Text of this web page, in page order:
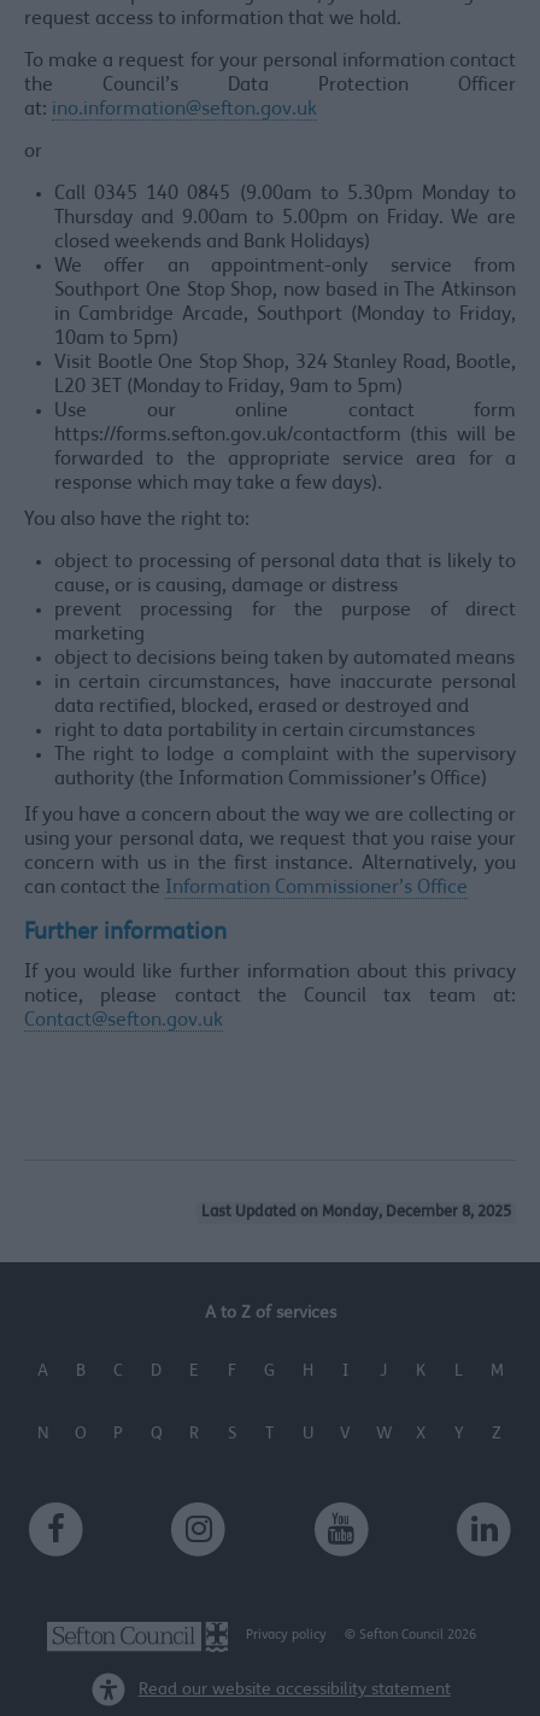
request access to information that we hold.
To make a request for your personal information contact
the Council’s Data Protection Officer
at: ino.information@sefton.gov.uk
or
Call 0345 140 0845 (9.00am to 5.30pm Monday to
Thursday and 9.00am to 5.00pm on Friday. We are
closed weekends and Bank Holidays)
We offer an appointment-only service from
Southport One Stop Shop, now based in The Atkinson
in Cambridge Arcade, Southport (Monday to Friday,
10am to 5pm)
Visit Bootle One Stop Shop, 324 Stanley Road, Bootle,
L20 3ET (Monday to Friday, 9am to 5pm)
Use our online contact form
https://forms.sefton.gov.uk/contactform (this will be
forwarded to the appropriate service area for a
response which may take a few days).
You also have the right to:
object to processing of personal data that is likely to
cause, or is causing, damage or distress
prevent processing for the purpose of direct
marketing
object to decisions being taken by automated means
in certain circumstances, have inaccurate personal
data rectified, blocked, erased or destroyed and
right to data portability in certain circumstances
The right to lodge a complaint with the supervisory
authority (the Information Commissioner’s Office)
If you have a concern about the way we are collecting or
using your personal data, we request that you raise your
concern with us in the first instance. Alternatively, you
can contact the Information Commissioner’s Office
Further information
If you would like further information about this privacy
notice, please contact the Council tax team at:
Contact@sefton.gov.uk
Last Updated on Monday, December 8, 2025
A to Z of services
A B C D E F G H I J K L M
N O P Q R S T U V W X Y Z
Privacy policy © Sefton Council 2026
Read our website accessibility statement